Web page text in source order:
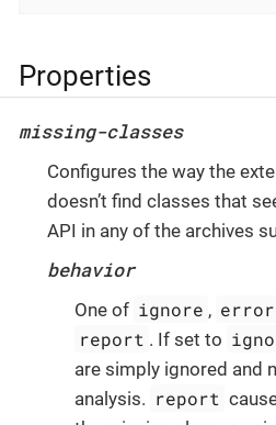
Properties
missing-classes
Configures the way the
doesn’t find classes that
API in any of the archives
behavior
One of ignore , error
report . If set to
are simply ignored and
analysis. report